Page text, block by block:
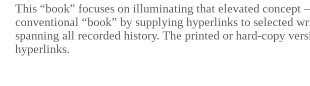
This “book” focuses on illuminating that elevated
conventional “book” by supplying hyperlinks to selected
spanning all recorded history. The printed or hard-copy
hyperlinks.